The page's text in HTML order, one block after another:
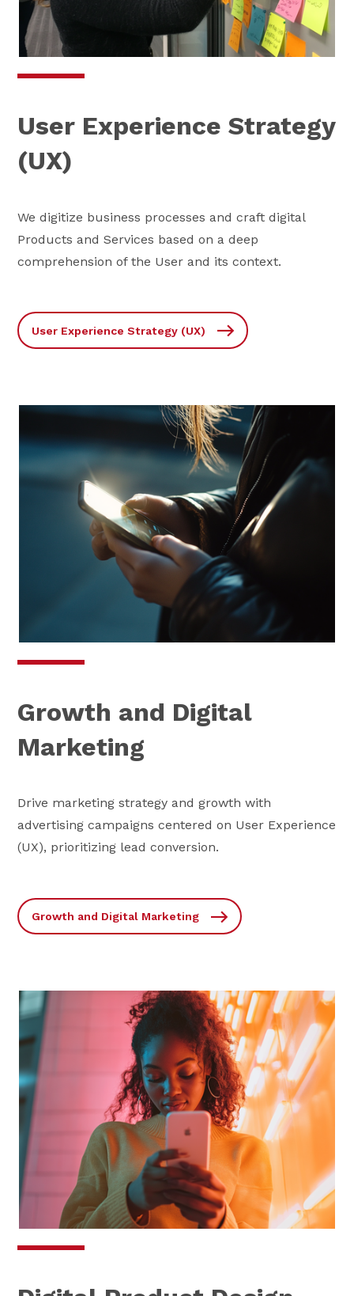
User Experience Strategy
(UX)
We digitize business processes and craft digital
Products and Services based on a deep
comprehension of the User and its context.
User Experience Strategy (UX)
Growth and Digital
Marketing
Drive marketing strategy and growth with
advertising campaigns centered on User Experience
(UX), prioritizing lead conversion.
Growth and Digital Marketing